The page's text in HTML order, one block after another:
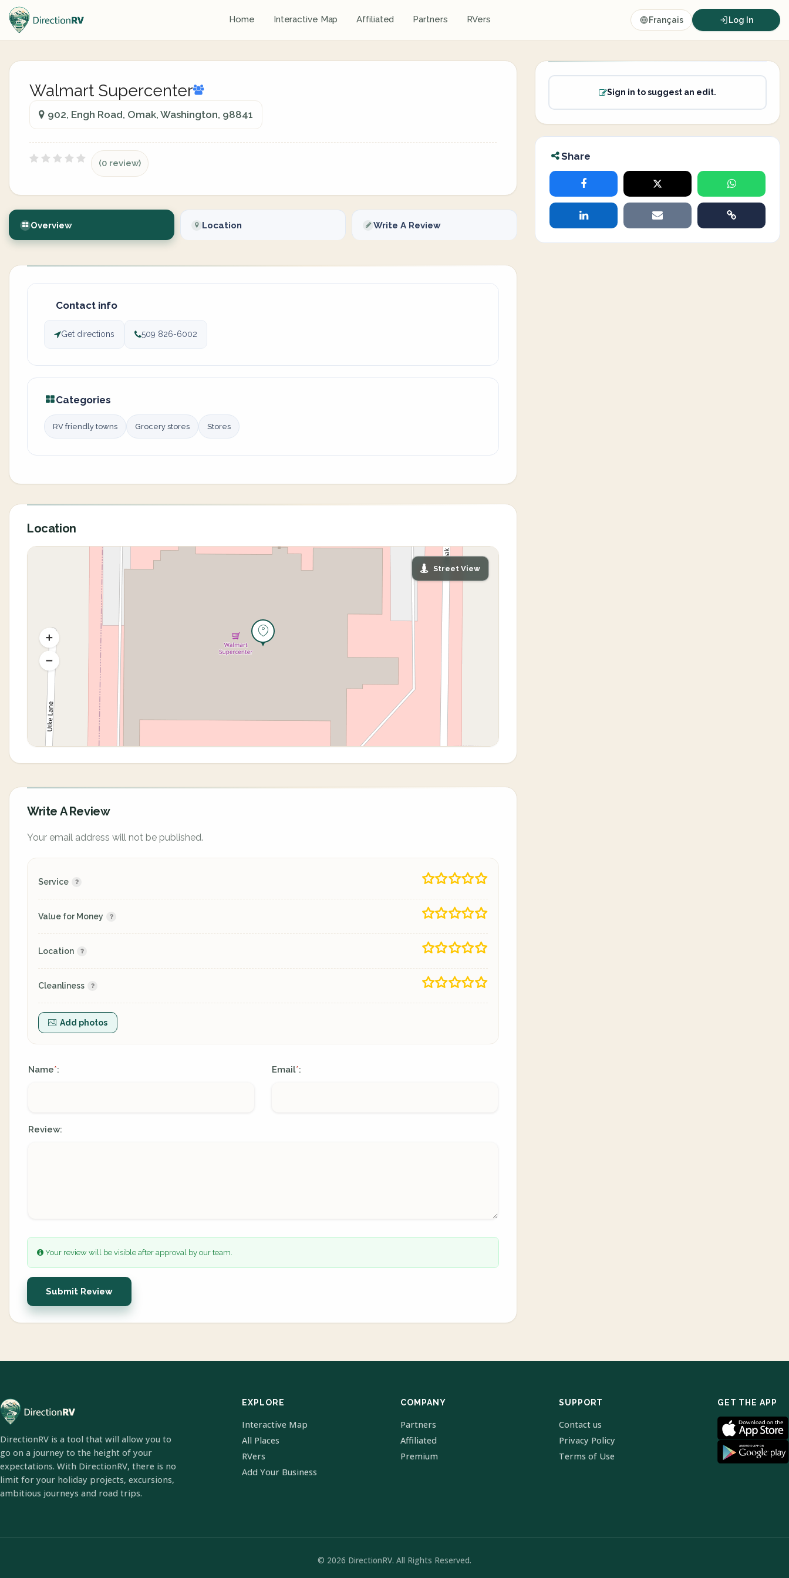
Home Interactive Map Affiliated Partners RVers Français Log In
Walmart Supercenter
902, Engh Road, Omak, Washington, 98841
(0 review)
Overview Location Write A Review
Contact info
Get directions 509 826-6002
Categories
RV friendly towns Grocery stores Stores
Location
Street View
Write A Review
Your email address will not be published.
Service
Value for Money
Location
Cleanliness
Add photos
Name*: Email*:
Review:
Your review will be visible after approval by our team.
Submit Review
Sign in to suggest an edit.
Share
DirectionRV is a tool that will allow you to
go on a journey to the height of your
expectations. With DirectionRV, there is no
limit for your holiday projects, excursions,
ambitious journeys and road trips.
EXPLORE
Interactive Map
All Places
RVers
Add Your Business
COMPANY
Partners
Affiliated
Premium
SUPPORT
Contact us
Privacy Policy
Terms of Use
GET THE APP
© 2026 DirectionRV. All Rights Reserved.